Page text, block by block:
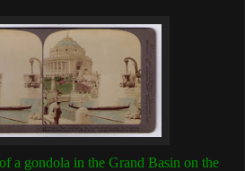
a gondola in the Grand Basin on the